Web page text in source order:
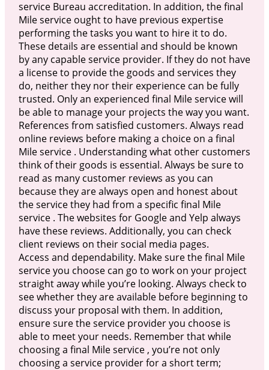
service Bureau accreditation. In addition, the final
Mile service ought to have previous expertise
performing the tasks you want to hire it to do.
These details are essential and should be known
by any capable service provider. If they do not have
a license to provide the goods and services they
do, neither they nor their experience can be fully
trusted. Only an experienced final Mile service will
be able to manage your projects the way you want.
References from satisfied customers. Always read
online reviews before making a choice on a final
Mile service . Understanding what other customers
think of their goods is essential. Always be sure to
read as many customer reviews as you can
because they are always open and honest about
the service they had from a specific final Mile
service . The websites for Google and Yelp always
have these reviews. Additionally, you can check
client reviews on their social media pages.
Access and dependability. Make sure the final Mile
service you choose can go to work on your project
straight away while you’re looking. Always check to
see whether they are available before beginning to
discuss your proposal with them. In addition,
ensure sure the service provider you choose is
able to meet your needs. Remember that while
choosing a final Mile service , you’re not only
choosing a service provider for a short term;